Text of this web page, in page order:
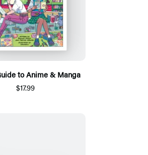
to Anime & Manga
$17.99